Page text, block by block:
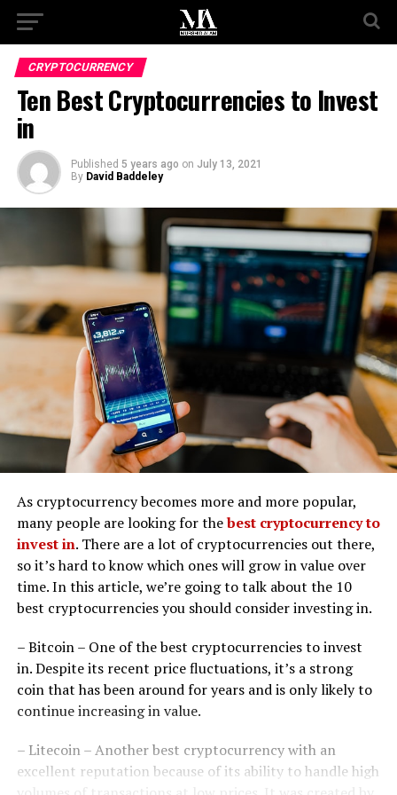
CRYPTOCURRENCY
Ten Best Cryptocurrencies to Invest
in
Published 5 years ago on July 13, 2021
By David Baddeley
As cryptocurrency becomes more and more popular,
many people are looking for thebest cryptocurrency to
invest in. There are a lot of cryptocurrencies out there,
so it’s hard to know which ones will grow in value over
time. In this article, we’re going to talk about the 10
best cryptocurrencies you should consider investing in.
– Bitcoin – One of the best cryptocurrencies to invest
in. Despite its recent price fluctuations, it’s a strong
coin that has been around for years and is only likely to
continue increasing in value.
– Litecoin – Another best cryptocurrency with an
excellent reputation because of its ability to handle high